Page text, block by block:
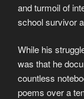
and turmoil of
school survivor
While his
was that he
countless
poems over a